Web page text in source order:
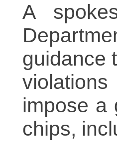
A
guidance
impose a
chips,